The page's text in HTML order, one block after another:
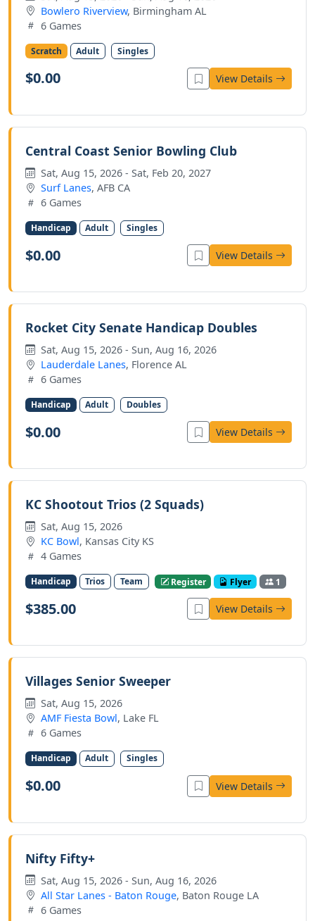
Bowlero Riverview, Birmingham AL
6 Games
Scratch Adult Singles
$0.00 View Details
Central Coast Senior Bowling Club
Sat, Aug 15, 2026 - Sat, Feb 20, 2027
Surf Lanes, AFB CA
6 Games
Handicap Adult Singles
$0.00 View Details
Rocket City Senate Handicap Doubles
Sat, Aug 15, 2026 - Sun, Aug 16, 2026
Lauderdale Lanes, Florence AL
6 Games
Handicap Adult Doubles
$0.00 View Details
KC Shootout Trios (2 Squads)
Sat, Aug 15, 2026
KC Bowl, Kansas City KS
4 Games
Handicap Trios Team Register Flyer 1
$385.00 View Details
Villages Senior Sweeper
Sat, Aug 15, 2026
AMF Fiesta Bowl, Lake FL
6 Games
Handicap Adult Singles
$0.00 View Details
Nifty Fifty+
Sat, Aug 15, 2026 - Sun, Aug 16, 2026
All Star Lanes - Baton Rouge, Baton Rouge LA
6 Games